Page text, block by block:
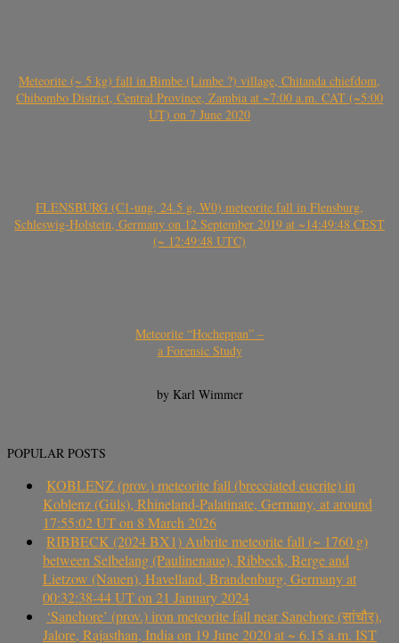
Meteorite (~ 5 kg) fall in Bimbe (Limbe ?) village, Chitanda chiefdom,
Chibombo District, Central Province, Zambia at ~7:00 a.m. CAT (~5:00
UT) on 7 June 2020
FLENSBURG (C1-ung, 24.5 g, W0) meteorite fall in Flensburg,
Schleswig-Holstein, Germany on 12 September 2019 at ~14:49:48 CEST
(~ 12:49:48 UTC)
Meteorite “Hocheppan” –
a Forensic Study
by Karl Wimmer
POPULAR POSTS
KOBLENZ (prov.) meteorite fall (brecciated eucrite) in
Koblenz (Güls), Rhineland-Palatinate, Germany, at around
17:55:02 UT on 8 March 2026
RIBBECK (2024 BX1) Aubrite meteorite fall (~ 1760 g)
between Selbelang (Paulinenaue), Ribbeck, Berge and
Lietzow (Nauen), Havelland, Brandenburg, Germany at
00:32:38-44 UT on 21 January 2024
‘Sanchore’ (prov.) iron meteorite fall near Sanchore (सांचौर),
Jalore, Rajasthan, India on 19 June 2020 at ~ 6.15 a.m. IST